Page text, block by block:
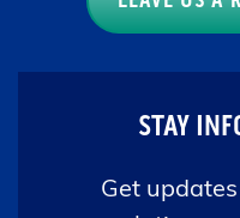
solutions